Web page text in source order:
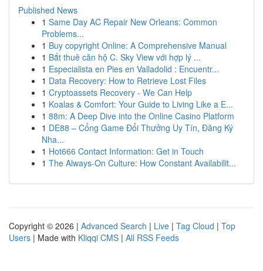
Published News
1 Same Day AC Repair New Orleans: Common
Problems...
1 Buy copyright Online: A Comprehensive Manual
1 Bắt thuê căn hộ C. Sky View với hợp lý ...
1 Especialista en Pies en Valladolid : Encuentr...
1 Data Recovery: How to Retrieve Lost Files
1 Cryptoassets Recovery - We Can Help
1 Koalas & Comfort: Your Guide to Living Like a E...
1 88m: A Deep Dive into the Online Casino Platform
1 DE88 – Cổng Game Đổi Thưởng Uy Tín, Đăng Ký
Nha...
1 Hot666 Contact Information: Get in Touch
1 The Always-On Culture: How Constant Availabilit...
Copyright © 2026 | Advanced Search | Live | Tag Cloud | Top
Users | Made with Kliqqi CMS | All RSS Feeds